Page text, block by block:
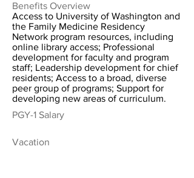
Benefits Overview
Access to University of Washington and
the Family Medicine Residency
Network program resources, including
online library access; Professional
development for faculty and program
staff; Leadership development for chief
residents; Access to a broad, diverse
peer group of programs; Support for
developing new areas of curriculum.
PGY-1 Salary
Vacation